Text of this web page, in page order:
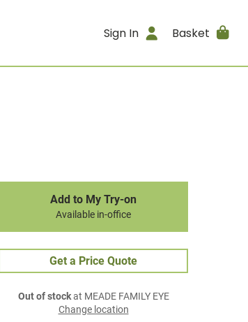
Sign In Basket
Add to My Try-on
Available in-office
Get a Price Quote
Out of stockat MEADE FAMILY EYE
Change location